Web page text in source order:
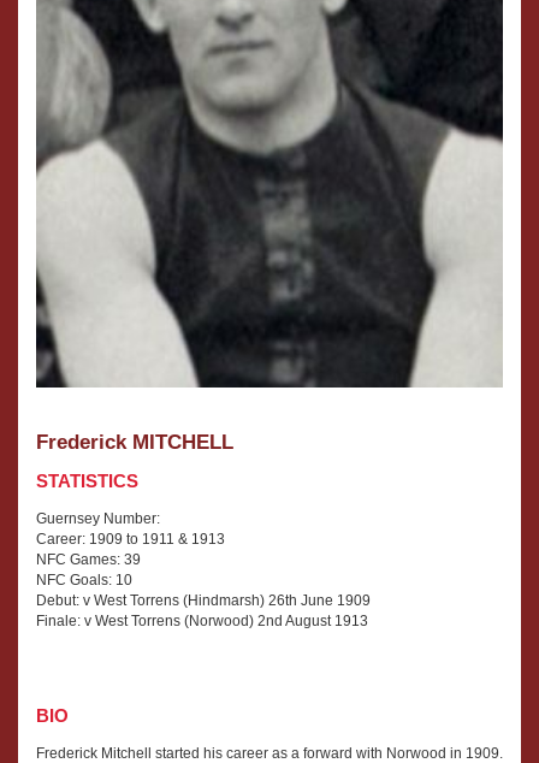
Frederick MITCHELL
STATISTICS
Guernsey Number:
Career: 1909 to 1911 & 1913
NFC Games: 39
NFC Goals: 10
Debut: v West Torrens (Hindmarsh) 26th June 1909
Finale: v West Torrens (Norwood) 2nd August 1913
BIO
Frederick Mitchell started his career as a forward with Norwood in 1909.